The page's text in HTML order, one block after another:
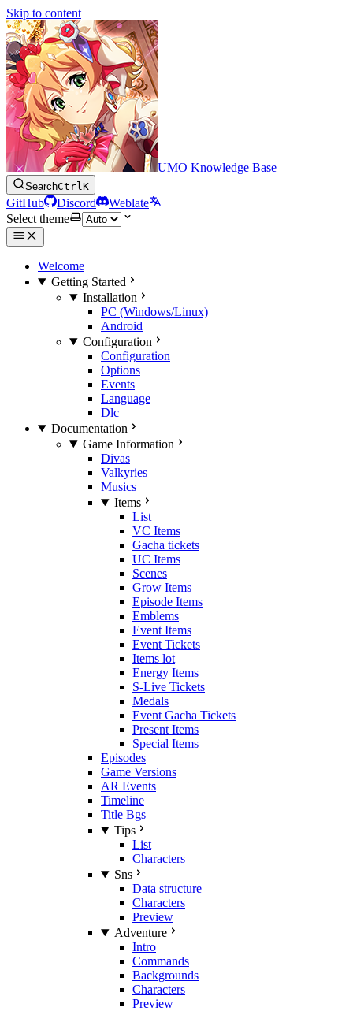
Skip to content
UMO Knowledge Base
SearchCtrlK
GitHub Discord
Weblate
Select theme
Welcome
Getting Started
Installation
PC (Windows/Linux)
Android
Configuration
Configuration
Options
Events
Language
Dlc
Documentation
Game Information
Divas
Valkyries
Musics
Items
List
VC Items
Gacha tickets
UC Items
Scenes
Grow Items
Episode Items
Emblems
Event Items
Event Tickets
Items lot
Energy Items
S-Live Tickets
Medals
Event Gacha Tickets
Present Items
Special Items
Episodes
Game Versions
AR Events
Timeline
Title Bgs
Tips
List
Characters
Sns
Data structure
Characters
Preview
Adventure
Intro
Commands
Backgrounds
Characters
Preview